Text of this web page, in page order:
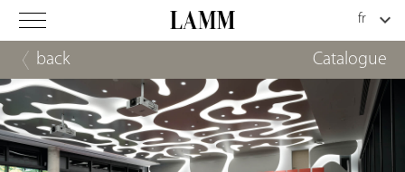
back Catalogue